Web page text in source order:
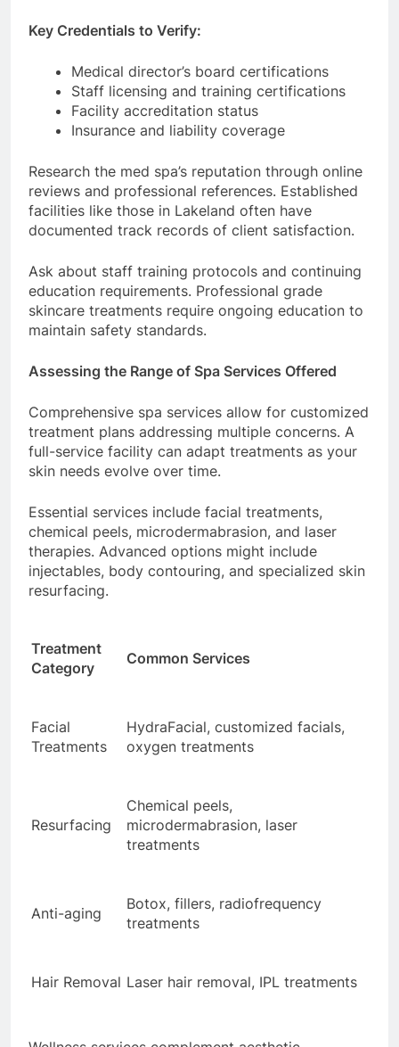
Key Credentials to Verify:
Medical director’s board certifications
Staff licensing and training certifications
Facility accreditation status
Insurance and liability coverage
Research the med spa’s reputation through online
reviews and professional references. Established
facilities like those in Lakeland often have
documented track records of client satisfaction.
Ask about staff training protocols and continuing
education requirements. Professional grade
skincare treatments require ongoing education to
maintain safety standards.
Assessing the Range of Spa Services Offered
Comprehensive spa services allow for customized
treatment plans addressing multiple concerns. A
full-service facility can adapt treatments as your
skin needs evolve over time.
Essential services include facial treatments,
chemical peels, microdermabrasion, and laser
therapies. Advanced options might include
injectables, body contouring, and specialized skin
resurfacing.
Treatment
Category
Common Services
Facial
Treatments
HydraFacial, customized facials,
oxygen treatments
Resurfacing
Chemical peels,
microdermabrasion, laser
treatments
Anti-aging
Botox, fillers, radiofrequency
treatments
Hair Removal Laser hair removal, IPL treatments